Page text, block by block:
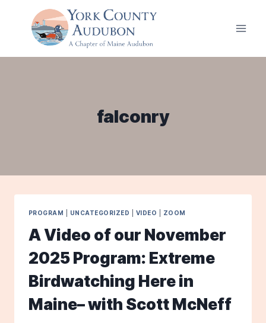
falconry
PROGRAM UNCATEGORIZED VIDEO ZOOM
A Video of our November
2025 Program: Extreme
Birdwatching Here in
Maine– with Scott McNeff